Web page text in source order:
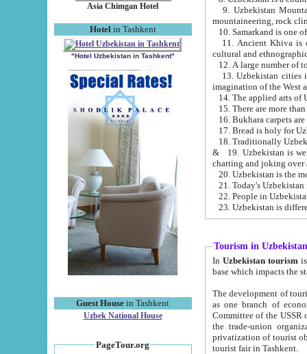
Asia Chimgan Hotel
Hotel in Tashkent
"Hotel Uzbekistan in Tashkent"
Guest House in Tashkent
Uzbek National House
PageTour.org
9. Uzbekistan Mountains are
mountaineering, rock
10. Samarkand is one
11. Ancient Khiva is one of
cultural and
13. Uzbekistan cities including
15. There are more
16. Bukhara carpets
17. Bread is holy for
& 19. Uzbekistan is well known for
chatting and joking over
22. People in
Tourism in Uzbekistan
In Uzbekistan tourism is
The development of tourism in
as one branch of economy on the basis
Committee of the USSR on Foreign Tourism, the Bureau of Youth
the trade-union organizations, etc. This period covers 1992-1995. Since this moment there started
privatization of tourist objects,
tourist fair in Tashkent.